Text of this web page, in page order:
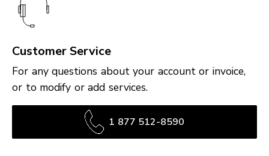
Customer Service
For any questions about your account or invoice,
or to modify or add services.
1 877 512-8590